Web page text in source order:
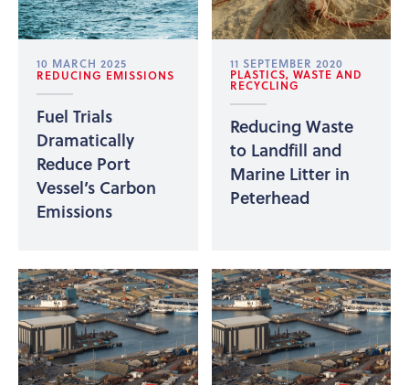
10 MARCH 2025
REDUCING EMISSIONS
Fuel Trials
Dramatically
Reduce Port
Vessel’s Carbon
Emissions
11 SEPTEMBER 2020
PLASTICS, WASTE AND
RECYCLING
Reducing Waste
to Landfill and
Marine Litter in
Peterhead